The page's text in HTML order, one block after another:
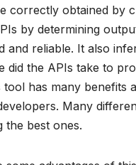
correctly obtained by
by determining
and reliable. It also
did the APIs take to
tool has many benefits
Many
the best ones.